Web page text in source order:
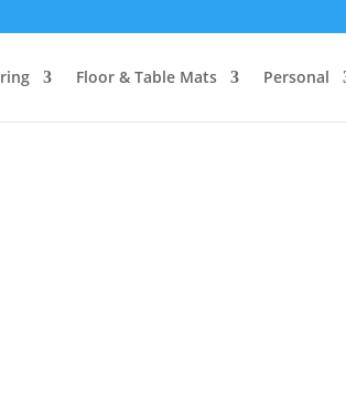
Floor & Table Mats Personal